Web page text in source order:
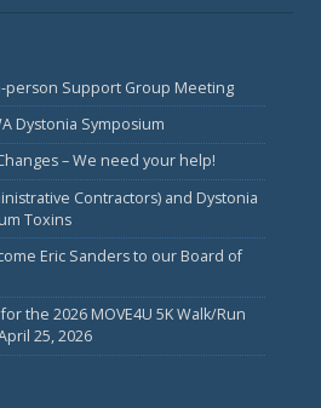
person Support Group Meeting
Dystonia Symposium
– We need your help!
Contractors) and Dystonia
Toxins
Eric Sanders to our Board of
the 2026 MOVE4U 5K Walk/Run
25, 2026